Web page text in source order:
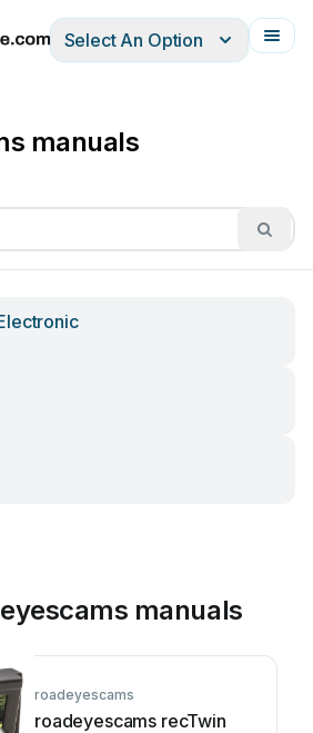
ItalianoFrançais
Select An Option
manuals
manuals
roadeyescams
roadeyescams recTwin